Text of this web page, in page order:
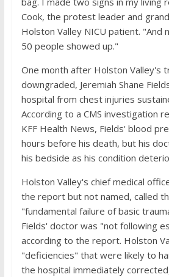
Cook, the protest leader and
Holston Valley NICU patient. "And
50 people showed up."
One month after Holston Valley's
downgraded, Jeremiah Shane
hospital from chest injuries
According to a CMS investigation
KFF Health News, Fields' blood
hours before his death, but his
his bedside as his condition
Holston Valley's chief medical
the report but not named, called
"fundamental failure of basic
Fields' doctor was "not following
according to the report. Holston
"deficiencies" that were likely to
the hospital immediately